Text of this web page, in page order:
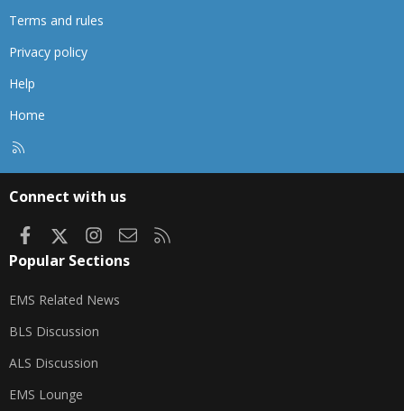
Terms and rules
Privacy policy
Help
Home
Connect with us
FacebookInstagram
Contact us
Popular Sections
EMS Related News
BLS Discussion
ALS Discussion
EMS Lounge